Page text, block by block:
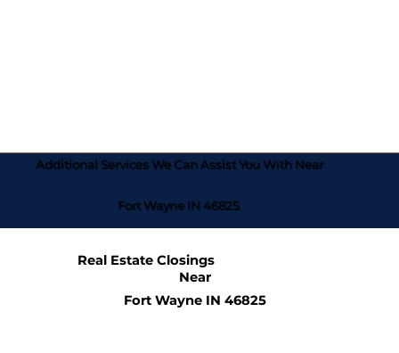
Additional Services We Can Assist You With Near
Fort Wayne IN 46825
Real Estate Closings
Near
Fort Wayne IN 46825